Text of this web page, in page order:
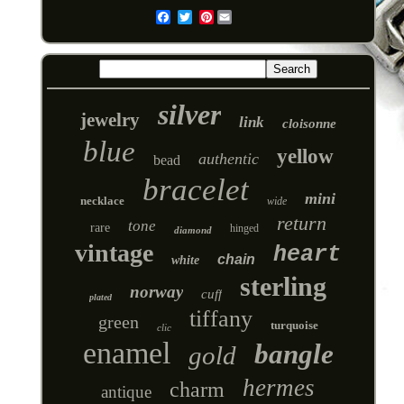
Pinterest
jewelry silver link cloisonne
blue bead authentic yellow
necklace bracelet wide mini
rare tone diamond hinged return
vintage white chain heart
plated norway cuff sterling
green clic tiffany turquoise
enamel gold bangle
antique charm hermes